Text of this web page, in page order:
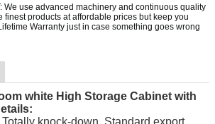
We use advanced machinery and continuous quality
finest products at affordable prices but keep you
Warranty just in case something goes wrong
white High Storage Cabinet with